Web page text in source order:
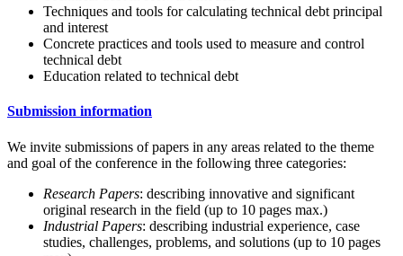
Techniques and tools for calculating technical debt principal
and interest
Concrete practices and tools used to measure and control
technical debt
Education related to technical debt
Submission information
We invite submissions of papers in any areas related to the theme
and goal of the conference in the following three categories:
Research Papers: describing innovative and significant
original research in the field (up to 10 pages max.)
Industrial Papers: describing industrial experience, case
studies, challenges, problems, and solutions (up to 10 pages